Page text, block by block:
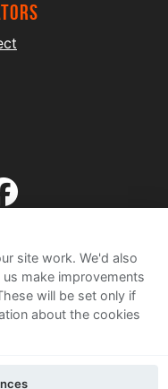
site work. We'd also
make improvements
will be set only if
about the cookies